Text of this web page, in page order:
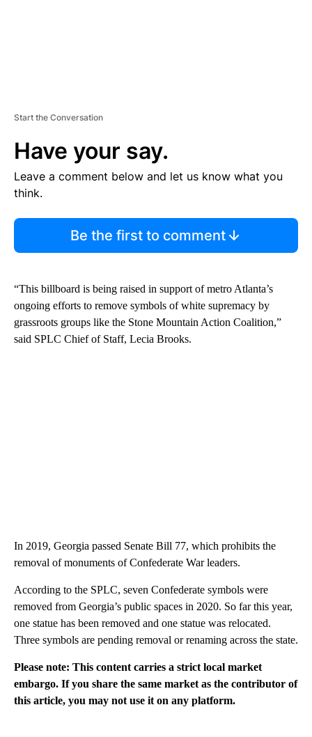
Start the Conversation
Have your say.
Leave a comment below and let us know what you
think.
Be the first to comment
“This billboard is being raised in support of metro Atlanta’s
ongoing efforts to remove symbols of white supremacy by
grassroots groups like the Stone Mountain Action Coalition,”
said SPLC Chief of Staff, Lecia Brooks.
In 2019, Georgia passed Senate Bill 77, which prohibits the
removal of monuments of Confederate War leaders.
According to the SPLC, seven Confederate symbols were
removed from Georgia’s public spaces in 2020. So far this year,
one statue has been removed and one statue was relocated.
Three symbols are pending removal or renaming across the state.
Please note: This content carries a strict local market
embargo. If you share the same market as the contributor of
this article, you may not use it on any platform.